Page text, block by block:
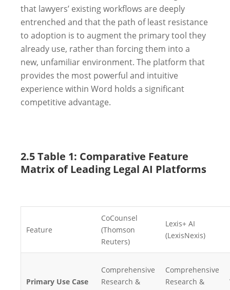
that lawyers’ existing workflows are deeply
entrenched and that the path of least resistance
to adoption is to augment the primary tool they
already use, rather than forcing them into a
new, unfamiliar environment. The platform that
provides the most powerful and intuitive
experience within Word holds a significant
competitive advantage.
2.5 Table 1: Comparative Feature
Matrix of Leading Legal AI Platforms
Feature
CoCounsel
(Thomson
Reuters)
Lexis+ AI
(LexisNexis)
Primary Use Case
Comprehensive
Research &
Comprehensive
Research &